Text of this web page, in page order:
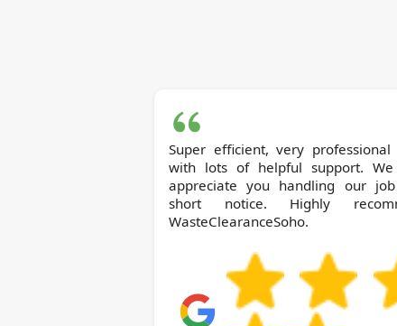
Super efficient, very professional
with lots of helpful support.
appreciate you handling our
short notice. Highly
WasteClearanceSoho.